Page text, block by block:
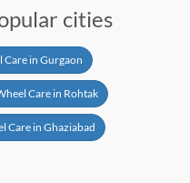
cities
Care in Gurgaon
Care in Rohtak
Care in Ghaziabad